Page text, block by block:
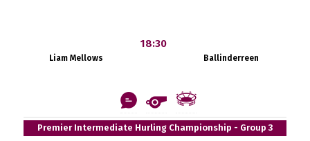
Liam Mellows
18:30
Ballinderreen
Premier Intermediate Hurling Championship - Group 3